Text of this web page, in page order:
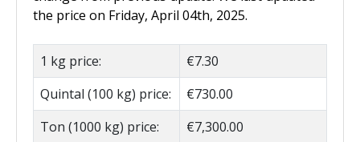
the price on Friday, April 04th, 2025.
1 kg price:
€7.30
Quintal (100 kg) price:
€730.00
Ton (1000 kg) price:
€7,300.00